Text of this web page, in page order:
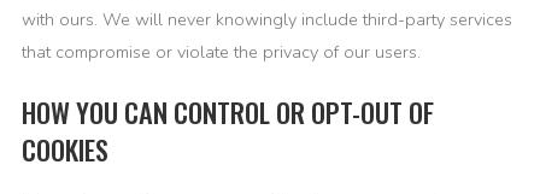
with ours. We will never knowingly include third-party services
that compromise or violate the privacy of our users.
HOW YOU CAN CONTROL OR OPT-OUT OF
COOKIES